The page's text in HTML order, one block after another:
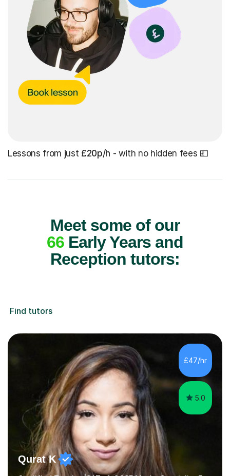
Lessons from just £20p/h - with no hidden fees 💷
Meet some of our
66 Early Years and
Reception tutors:
Find tutors
£47/hr
5.0
Qurat K